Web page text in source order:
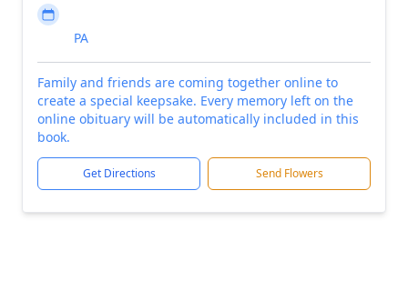
PA
Family and friends are coming together online to
create a special keepsake. Every memory left on the
online obituary will be automatically included in this
book.
Get Directions Send Flowers